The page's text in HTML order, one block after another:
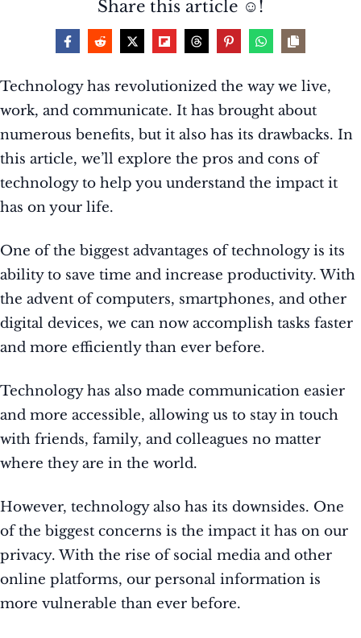
Share this article ☺️!
Technology has revolutionized the way we live,
work, and communicate. It has brought about
numerous benefits, but it also has its drawbacks. In
this article, we’ll explore the pros and cons of
technology to help you understand the impact it
has on your life.
One of the biggest advantages of technology is its
ability to save time and increase productivity. With
the advent of computers, smartphones, and other
digital devices, we can now accomplish tasks faster
and more efficiently than ever before.
Technology has also made communication easier
and more accessible, allowing us to stay in touch
with friends, family, and colleagues no matter
where they are in the world.
However, technology also has its downsides. One
of the biggest concerns is the impact it has on our
privacy. With the rise of social media and other
online platforms, our personal information is
more vulnerable than ever before.